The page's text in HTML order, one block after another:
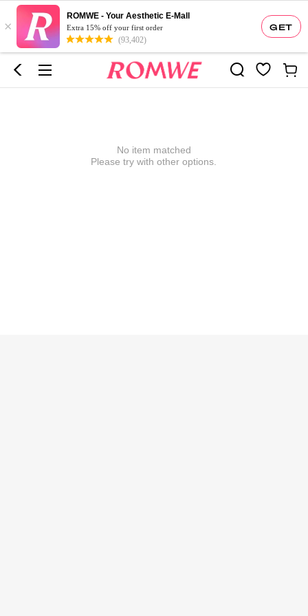
GET
×
ROMWE - Your Aesthetic E-Mall
Extra 15% off your first order
(93,402)
No item matched
Please try with other options.